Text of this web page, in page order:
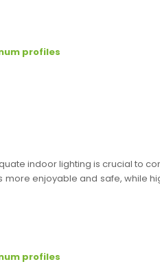
profiles
indoor lighting is crucial to
enjoyable and safe, while
profiles